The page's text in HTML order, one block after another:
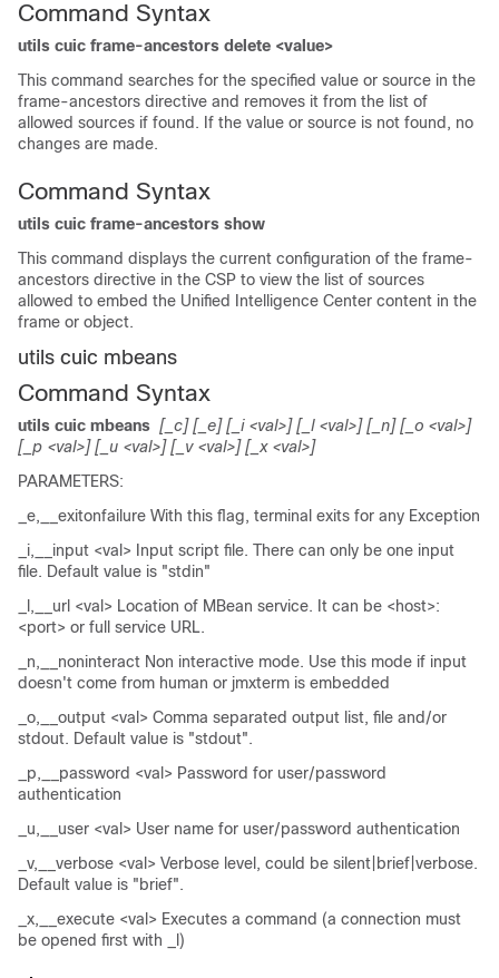
Command Syntax
utils cuic frame-ancestors delete <value>
This command searches for the specified value or source in the
frame-ancestors directive and removes it from the list of
allowed sources if found. If the value or source is not found, no
changes are made.
Command Syntax
utils cuic frame-ancestors show
This command displays the current configuration of the frame-
ancestors directive in the CSP to view the list of sources
allowed to embed the Unified Intelligence Center content in the
frame or object.
utils cuic mbeans
Command Syntax
utils cuic mbeans [_c] [_e] [_i <val>] [_l <val>] [_n] [_o <val>]
[_p <val>] [_u <val>] [_v <val>] [_x <val>]
PARAMETERS:
_e,__exitonfailure With this flag, terminal exits for any Exception
_i,__input <val> Input script file. There can only be one input
file. Default value is "stdin"
_l,__url <val> Location of MBean service. It can be <host>:
<port> or full service URL.
_n,__noninteract Non interactive mode. Use this mode if input
doesn't come from human or jmxterm is embedded
_o,__output <val> Comma separated output list, file and/or
stdout. Default value is "stdout".
_p,__password <val> Password for user/password
authentication
_u,__user <val> User name for user/password authentication
_v,__verbose <val> Verbose level, could be silent|brief|verbose.
Default value is "brief".
_x,__execute <val> Executes a command (a connection must
be opened first with _l)